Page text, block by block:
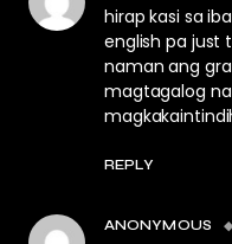
hirap kasi sa
english pa just
naman ang
magtagalog
REPLY
ANONYMOUS